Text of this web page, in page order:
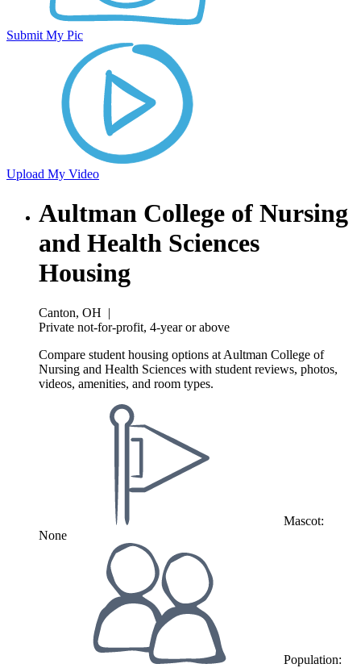
Submit My Pic
Upload My Video
Aultman College of Nursing
and Health Sciences
Housing
Canton, OH |
Private not-for-profit, 4-year or above
Compare student housing options at Aultman College of
Nursing and Health Sciences with student reviews, photos,
videos, amenities, and room types.
Mascot:
None
Population: